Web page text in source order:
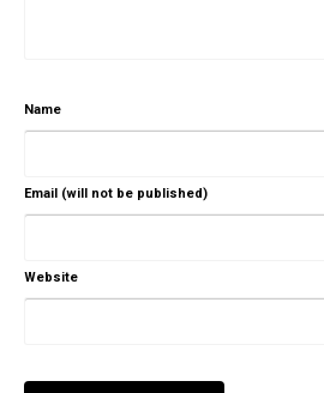
Name
Email (will not be published)
Website